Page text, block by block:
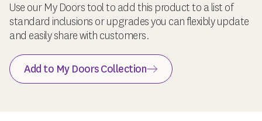
Use our My Doors tool to add this product to a list of
standard inclusions or upgrades you can flexibly update
and easily share with customers.
Add to My Doors Collection